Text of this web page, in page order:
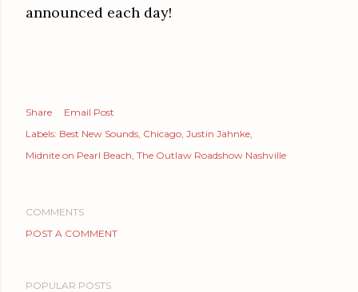
announced each day!
Share
Email Post
Labels: Best New Sounds Chicago Justin Jahnke
Midnite on Pearl Beach The Outlaw Roadshow Nashville
COMMENTS
POST A COMMENT
POPULAR POSTS